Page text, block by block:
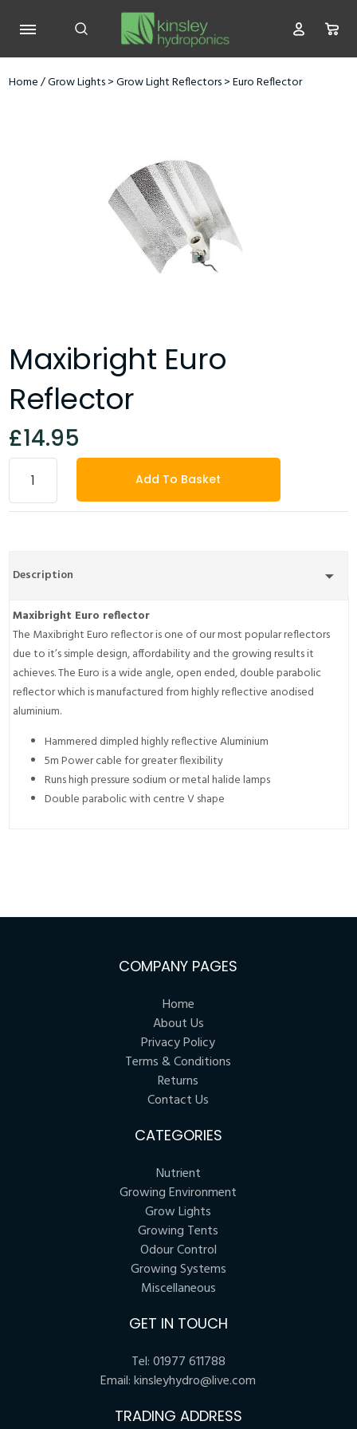
Home/Grow Lights>Grow Light Reflectors>Euro Reflector
Maxibright Euro
Reflector
£14.95
Add To Basket
Description
Maxibright Euro reflector
The Maxibright Euro reflector is one of our most popular reflectors
due to it’s simple design, affordability and the growing results it
achieves. The Euro is a wide angle, open ended, double parabolic
reflector which is manufactured from highly reflective anodised
aluminium.
Hammered dimpled highly reflective Aluminium
5m Power cable for greater flexibility
Runs high pressure sodium or metal halide lamps
Double parabolic with centre V shape
COMPANY PAGES
Home
About Us
Privacy Policy
Terms & Conditions
Returns
Contact Us
CATEGORIES
Nutrient
Growing Environment
Grow Lights
Growing Tents
Odour Control
Growing Systems
Miscellaneous
GET IN TOUCH
Tel:01977 611788
Email:kinsleyhydro@live.com
TRADING ADDRESS